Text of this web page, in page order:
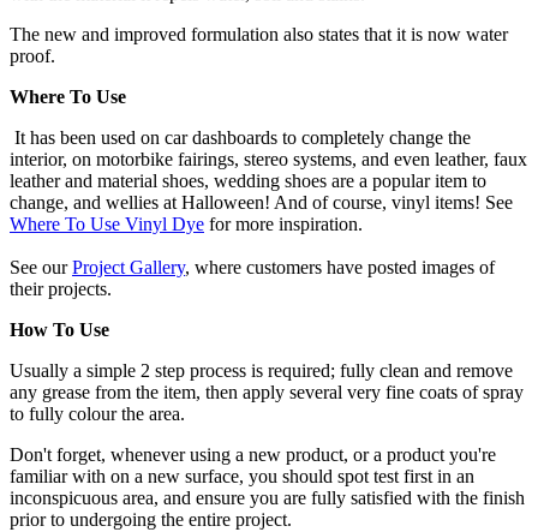
The new and improved formulation also states that it is now water
proof.
Where To Use
It has been used on car dashboards to completely change the
interior, on motorbike fairings, stereo systems, and even leather, faux
leather and material shoes, wedding shoes are a popular item to
change, and wellies at Halloween! And of course, vinyl items! See
Where To Use Vinyl Dye for more inspiration.
See ourProject Gallery, where customers have posted images of
their projects.
How To Use
Usually a simple 2 step process is required; fully clean and remove
any grease from the item, then apply several very fine coats of spray
to fully colour the area.
Don't forget, whenever using a new product, or a product you're
familiar with on a new surface, you should spot test first in an
inconspicuous area, and ensure you are fully satisfied with the finish
prior to undergoing the entire project.